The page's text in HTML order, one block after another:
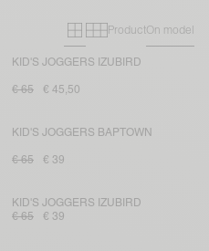
Primary grid
Secondary
ProductOn model
KID'S JOGGERS IZUBIRD
€ 65 € 45,50
KID'S JOGGERS BAPTOWN
€ 65 € 39
KID'S JOGGERS IZUBIRD
€ 65
€ 39